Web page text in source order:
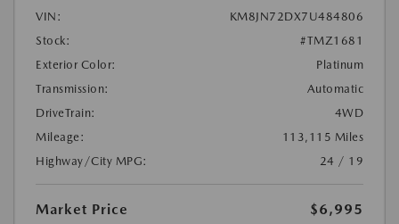
VIN:
KM8JN72DX7U484806
Stock:
#TMZ1681
Exterior Color:
Platinum
Transmission:
Automatic
DriveTrain:
4WD
Mileage:
113,115 Miles
Highway/City MPG:
24 / 19
Market Price $6,995